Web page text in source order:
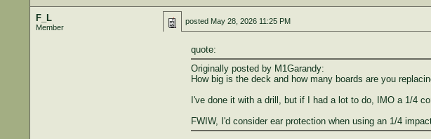
F_L
Member
posted May 28, 2026 11:25 PM
quote:
Originally posted by M1Garandy:
How big is the deck and how many boards are you
I've done it with a drill, but if I had a lot to do, IMO a 1/4
FWIW, I'd consider ear protection when using an 1/4